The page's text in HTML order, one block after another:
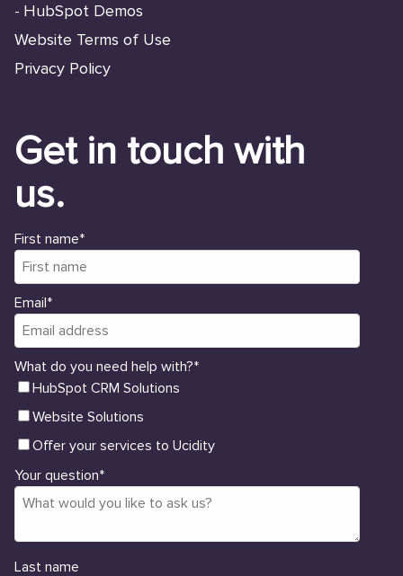
- HubSpot Demos
Website Terms of Use
Privacy Policy
Get in touch with
us.
First name*
Email*
What do you need help with?*
HubSpot CRM Solutions
Website Solutions
Offer your services to Ucidity
Your question*
Last name